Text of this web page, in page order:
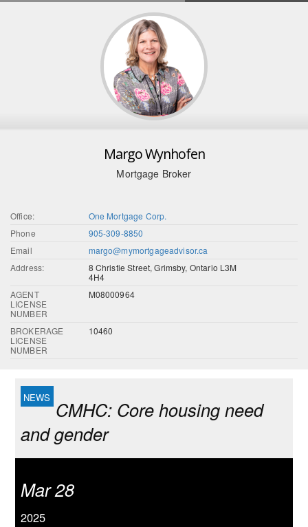
Margo Wynhofen
Mortgage Broker
Office:
One Mortgage Corp.
Phone
905-309-8850
Email
margo@mymortgageadvisor.ca
Address:
8 Christie Street, Grimsby, Ontario L3M
4H4
AGENT
LICENSE
NUMBER
M08000964
BROKERAGE
LICENSE
NUMBER
10460
CMHC: Core housing need
and gender
Mar 28
2025